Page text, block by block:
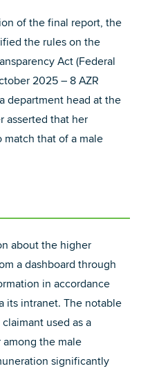
of the final report, the
the rules on the
Act (Federal
2025 – 8 AZR
department head at the
asserted that her
match that of a male
about the higher
a dashboard through
in accordance
its intranet. The notable
used as a
among the male
significantly